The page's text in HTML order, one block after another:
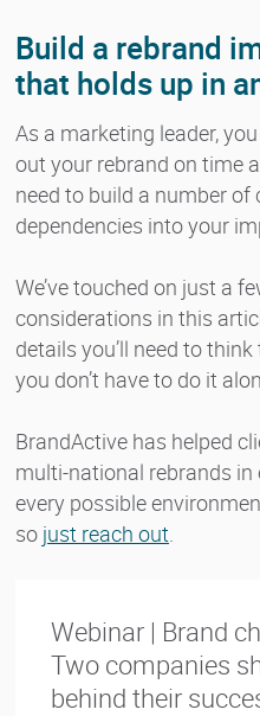
Build a rebrand
that holds up in
As a marketing leader,
out your rebrand on time
need to build a number of
dependencies into your
We’ve touched on just a
considerations in this
details you’ll need to
you don’t have to do it
BrandActive has helped
multi-national rebrands
every possible
so just reach out.
Webinar | Brand
Two companies
behind their